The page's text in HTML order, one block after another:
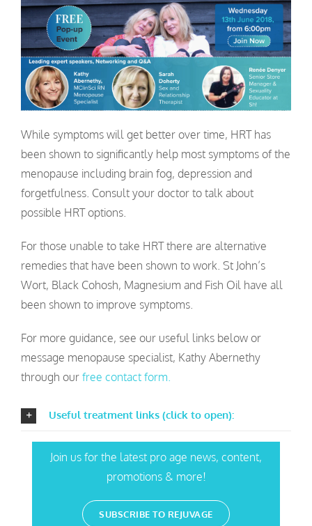
While symptoms will get better over time, HRT has
been shown to significantly help most symptoms of the
menopause including brain fog, depression and
forgetfulness. Consult your doctor to talk about
possible HRT options.
For those unable to take HRT there are alternative
remedies that have been shown to work. St John’s
Wort, Black Cohosh, Magnesium and Fish Oil have all
been shown to improve symptoms.
For more guidance, see our useful links below or
message menopause specialist, Kathy Abernethy
through our free contact form.
Useful treatment links (click to open):
Join us for the latest pro age news, content,
promotions & more!
SUBSCRIBE TO REJUVAGE